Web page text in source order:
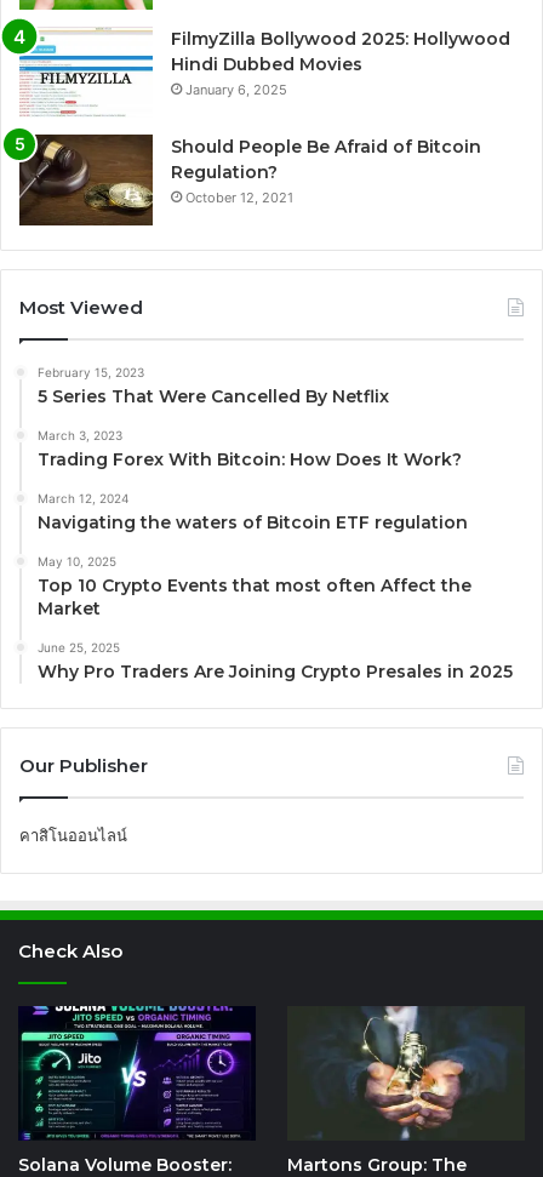
FilmyZilla Bollywood 2025: Hollywood
Hindi Dubbed Movies
January 6, 2025
Should People Be Afraid of Bitcoin
Regulation?
October 12, 2021
Most Viewed
February 15, 2023
5 Series That Were Cancelled By Netflix
March 3, 2023
Trading Forex With Bitcoin: How Does It Work?
March 12, 2024
Navigating the waters of Bitcoin ETF regulation
May 10, 2025
Top 10 Crypto Events that most often Affect the
Market
June 25, 2025
Why Pro Traders Are Joining Crypto Presales in 2025
Our Publisher
คาสิโนออนไลน์
Check Also
Solana Volume Booster:
Martons Group: The